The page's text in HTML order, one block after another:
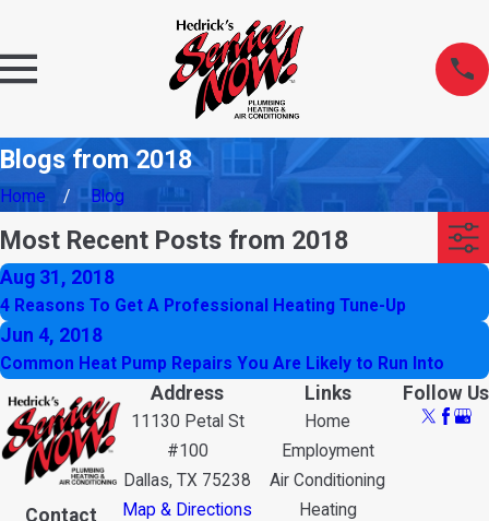
Blogs from 2018
Home Blog
Most Recent Posts from 2018
Aug 31, 2018
4 Reasons To Get A Professional Heating Tune-Up
Jun 4, 2018
Common Heat Pump Repairs You Are Likely to Run Into
Contact
Address
11130 Petal St
#100
Dallas, TX 75238
Map & Directions
Links
Home
Employment
Air Conditioning
Heating
Follow Us